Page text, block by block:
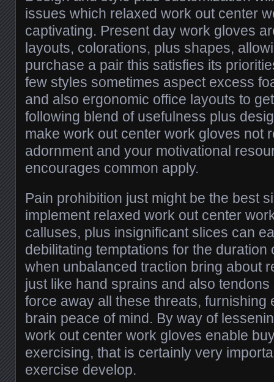
issues which relaxed work out center
captivating. Present day work gloves
layouts, colorations, plus shapes,
purchase a pair this satisfies its
few styles sometimes aspect excess
and also ergonomic office layouts to
following blend of usefulness plus
make work out center work gloves not
adornment and your motivational
encourages common apply.
Pain prohibition just might be the best
implement relaxed work out center
calluses, plus insignificant slices can
debilitating temptations for the
when unbalanced traction bring about
just like hand sprains and also
force away all these threats, furnishing
brain peace of mind. By way of
work out center work gloves enable
exercising, that is certainly very
exercise develop.